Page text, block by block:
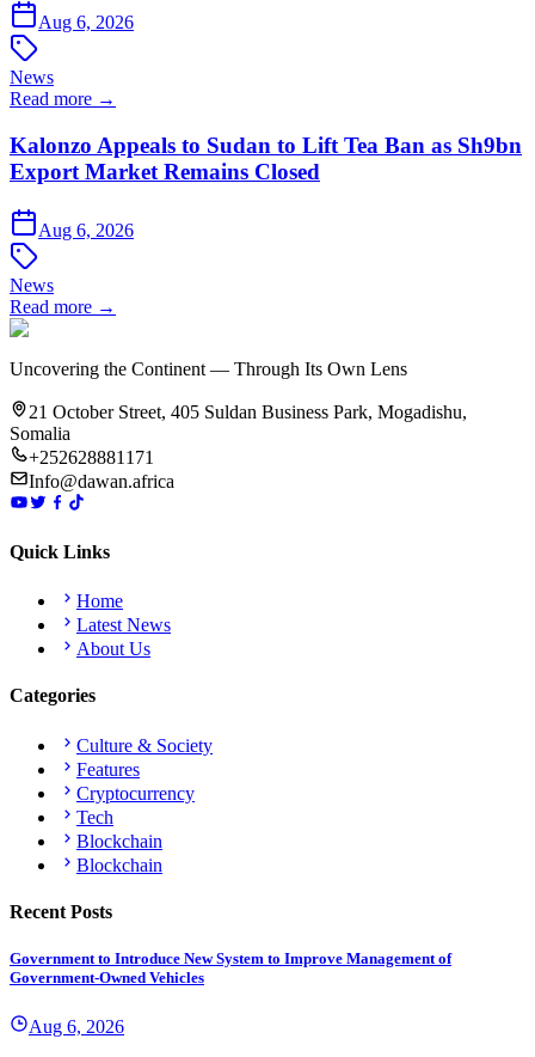
Aug 6, 2026
News
Read more →
Kalonzo Appeals to Sudan to Lift Tea Ban as Sh9bn
Export Market Remains Closed
Aug 6, 2026
News
Read more →
Uncovering the Continent — Through Its Own Lens
21 October Street, 405 Suldan Business Park, Mogadishu,
Somalia
+252628881171
Info@dawan.africa
Quick Links
Home
Latest News
About Us
Categories
Culture & Society
Features
Cryptocurrency
Tech
Blockchain
Blockchain
Recent Posts
Government to Introduce New System to Improve Management of
Government-Owned Vehicles
Aug 6, 2026